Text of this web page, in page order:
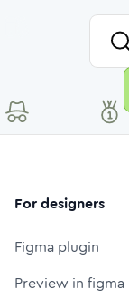
For designers
Figma plugin
Preview in figma